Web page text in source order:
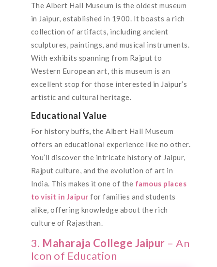
The Albert Hall Museum is the oldest museum
in Jaipur, established in 1900. It boasts a rich
collection of artifacts, including ancient
sculptures, paintings, and musical instruments.
With exhibits spanning from Rajput to
Western European art, this museum is an
excellent stop for those interested in Jaipur’s
artistic and cultural heritage.
Educational Value
For history buffs, the Albert Hall Museum
offers an educational experience like no other.
You’ll discover the intricate history of Jaipur,
Rajput culture, and the evolution of art in
India. This makes it one of the famous places
to visit in Jaipur for families and students
alike, offering knowledge about the rich
culture of Rajasthan.
3. Maharaja College Jaipur – An
Icon of Education